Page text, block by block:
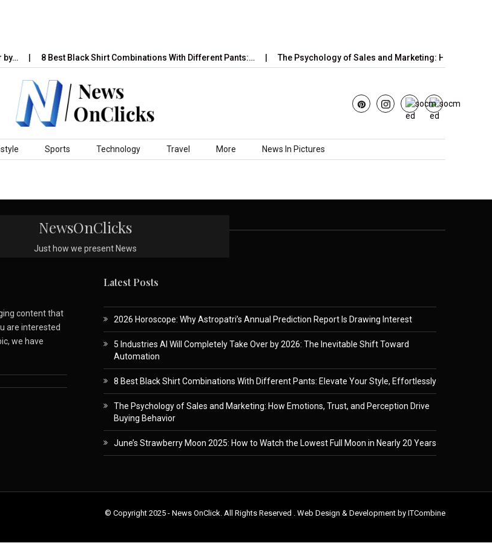
8 Best Black Shirt Combinations With Different Pants:… The Psychology of Sales and Marketing: How
Sports Technology Travel More News In Pictures
NewsOnClicks
Just how we present News
content that
are interested
we have
Latest Posts
2026 Horoscope: Why Astropatri’s Annual Prediction Report Is Drawing Interest
5 Industries AI Will Completely Take Over by 2026: The Inevitable Shift Toward
Automation
8 Best Black Shirt Combinations With Different Pants: Elevate Your Style, Effortlessly
The Psychology of Sales and Marketing: How Emotions, Trust, and Perception Drive
Buying Behavior
June’s Strawberry Moon 2025: How to Watch the Lowest Full Moon in Nearly 20 Years
© Copyright 2025 - News OnClick. All Rights Reserved . Web Design & Development by ITCombine